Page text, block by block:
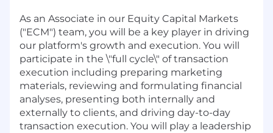
As an Associate in our Equity Capital Markets
("ECM") team, you will be a key player in driving
our platform's growth and execution. You will
participate in the \"full cycle\" of transaction
execution including preparing marketing
materials, reviewing and formulating financial
analyses, presenting both internally and
externally to clients, and driving day-to-day
transaction execution. You will play a leadership